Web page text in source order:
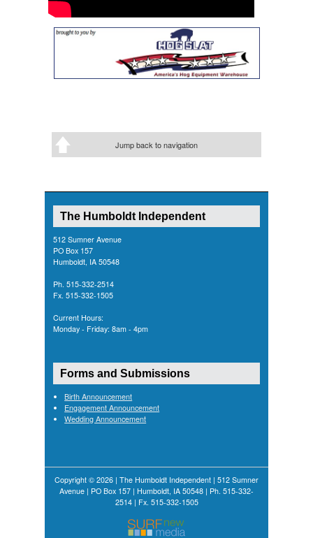
Jump back to navigation
The Humboldt Independent
512 Sumner Avenue
PO Box 157
Humboldt, IA 50548
Ph. 515-332-2514
Fx. 515-332-1505
Current Hours:
Monday - Friday: 8am - 4pm
Forms and Submissions
Birth Announcement
Engagement Announcement
Wedding Announcement
Copyright © 2026 | The Humboldt Independent | 512 Sumner
Avenue | PO Box 157 | Humboldt, IA 50548 | Ph. 515-332-
2514 | Fx. 515-332-1505